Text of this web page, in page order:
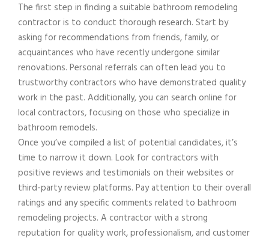
The first step in finding a suitable bathroom remodeling
contractor is to conduct thorough research. Start by
asking for recommendations from friends, family, or
acquaintances who have recently undergone similar
renovations. Personal referrals can often lead you to
trustworthy contractors who have demonstrated quality
work in the past. Additionally, you can search online for
local contractors, focusing on those who specialize in
bathroom remodels.
Once you’ve compiled a list of potential candidates, it’s
time to narrow it down. Look for contractors with
positive reviews and testimonials on their websites or
third-party review platforms. Pay attention to their overall
ratings and any specific comments related to bathroom
remodeling projects. A contractor with a strong
reputation for quality work, professionalism, and customer